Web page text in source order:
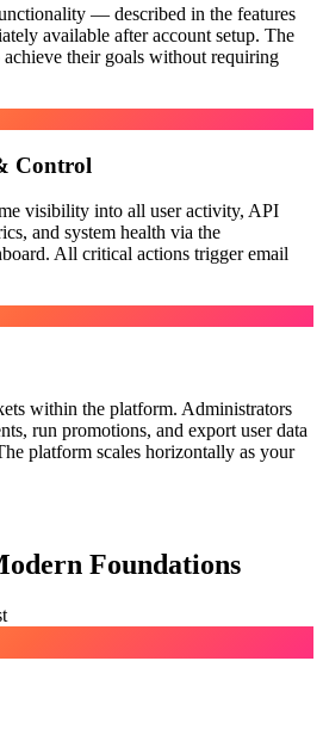
— described in the features
available after account setup. The
their goals without requiring
Control
visibility into all user activity, API
and system health via the
All critical actions trigger email
within the platform. Administrators
run promotions, and export user data
platform scales horizontally as your
Foundations